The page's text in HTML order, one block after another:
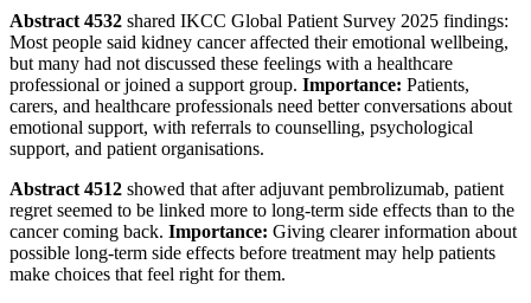
Abstract 4532 shared IKCC Global Patient Survey 2025 findings:
Most people said kidney cancer affected their emotional wellbeing,
but many had not discussed these feelings with a healthcare
professional or joined a support group. Importance: Patients,
carers, and healthcare professionals need better conversations about
emotional support, with referrals to counselling, psychological
support, and patient organisations.
Abstract 4512 showed that after adjuvant pembrolizumab, patient
regret seemed to be linked more to long-term side effects than to the
cancer coming back. Importance: Giving clearer information about
possible long-term side effects before treatment may help patients
make choices that feel right for them.